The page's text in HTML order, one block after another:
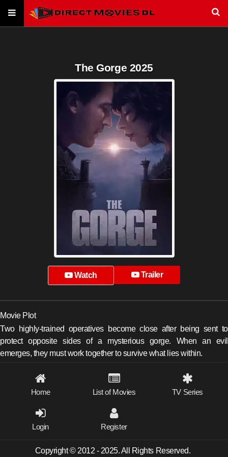
The Gorge 2025
Watch Trailer
Movie Plot
Two highly-trained operatives become close after being sent to
protect opposite sides of a mysterious gorge. When an evil
emerges, they must work together to survive what lies within.
Home List of Movies TV Series
Login Register
Copyright © 2012 - 2025. All Rights Reserved.